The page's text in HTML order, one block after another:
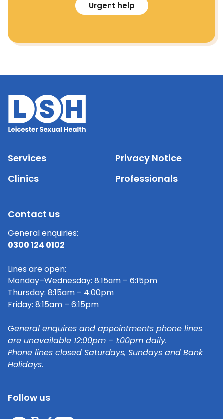
Urgent help
Services
Clinics
Privacy Notice
Professionals
Contact us
General enquiries:
0300 124 0102
Lines are open:
Monday–Wednesday: 8:15am – 6:15pm
Thursday: 8:15am – 4:00pm
Friday: 8:15am – 6:15pm
General enquires and appointments phone lines
are unavailable 12:00pm – 1:00pm daily.
Phone lines closed Saturdays, Sundays and Bank
Holidays.
Follow us